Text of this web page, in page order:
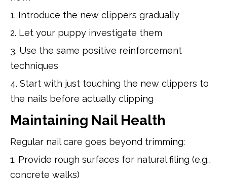
1. Introduce the new clippers gradually
2. Let your puppy investigate them
3. Use the same positive reinforcement
techniques
4. Start with just touching the new clippers to
the nails before actually clipping
Maintaining Nail Health
Regular nail care goes beyond trimming:
1. Provide rough surfaces for natural filing (e.g.,
concrete walks)